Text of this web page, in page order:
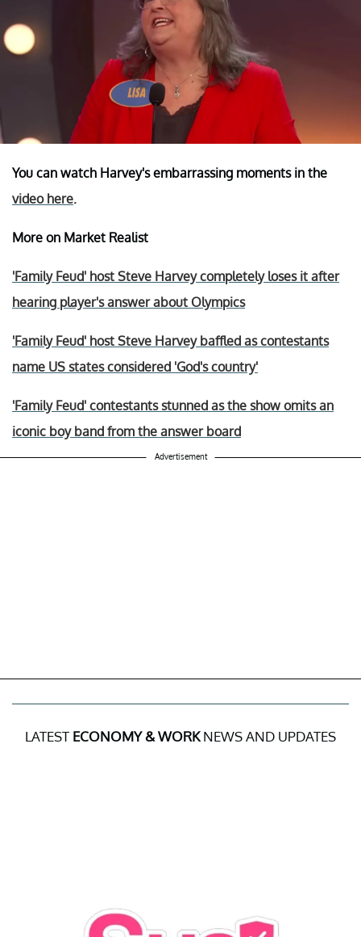
You can watch Harvey's embarrassing moments in the
video here.
More on Market Realist
'Family Feud' host Steve Harvey completely loses it after
hearing player's answer about Olympics
'Family Feud' host Steve Harvey baffled as contestants
name US states considered 'God's country'
'Family Feud' contestants stunned as the show omits an
iconic boy band from the answer board
Advertisement
LATEST ECONOMY & WORKNEWS AND UPDATES